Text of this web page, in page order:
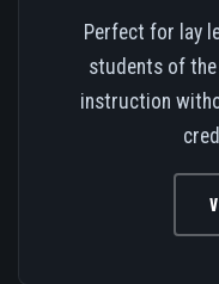
Perfect for lay
students of
instruction